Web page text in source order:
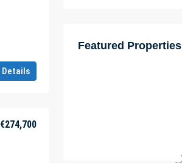
Details
€274,700
Featured Properties